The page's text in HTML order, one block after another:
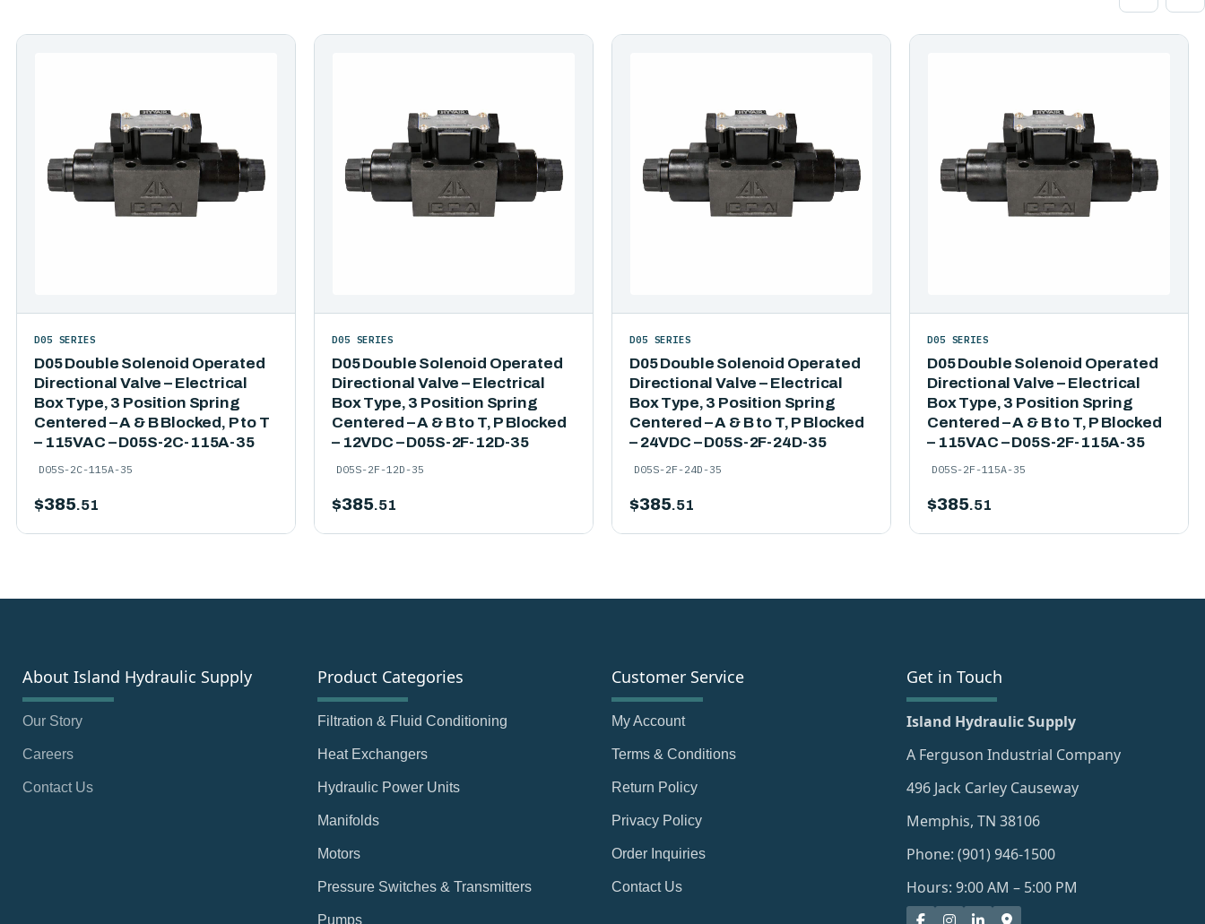
D05 Double Solenoid Operated
Directional Valve – Electrical
Box Type, 3 Position Spring
Centered – A & B Blocked, P to T
– 115VAC – D05S-2C-115A-35
D05 SERIES
D05S-2C-115A-35
$385.51
D05 Double Solenoid Operated
Directional Valve – Electrical
Box Type, 3 Position Spring
Centered – A & B to T, P Blocked
– 12VDC – D05S-2F-12D-35
D05 SERIES
D05S-2F-12D-35
$385.51
D05 Double Solenoid Operated
Directional Valve – Electrical
Box Type, 3 Position Spring
Centered – A & B to T, P Blocked
– 24VDC – D05S-2F-24D-35
D05 SERIES
D05S-2F-24D-35
$385.51
D05 Double Solenoid Operated
Directional Valve – Electrical
Box Type, 3 Position Spring
Centered – A & B to T, P Blocked
– 115VAC – D05S-2F-115A-35
D05 SERIES
D05S-2F-115A-35
$385.51
About Island Hydraulic Supply
Our Story
Careers
Contact Us
Product Categories
Filtration & Fluid Conditioning
Heat Exchangers
Hydraulic Power Units
Manifolds
Motors
Pressure Switches & Transmitters
Pumps
Customer Service
My Account
Terms & Conditions
Return Policy
Privacy Policy
Order Inquiries
Contact Us
Get in Touch
Island Hydraulic Supply
A Ferguson Industrial Company
496 Jack Carley Causeway
Memphis, TN 38106
Phone: (901) 946-1500
Hours: 9:00 AM – 5:00 PM